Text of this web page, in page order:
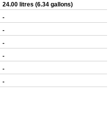
24.00 litres (6.34 gallons)
-
-
-
-
-
-